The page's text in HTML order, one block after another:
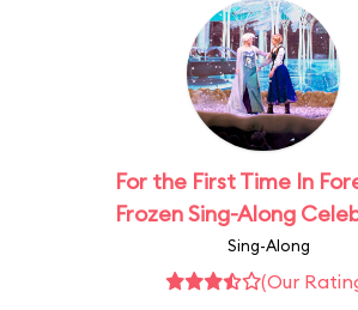
For the First Time In
Frozen Sing-Along
Sing-Along
(Our